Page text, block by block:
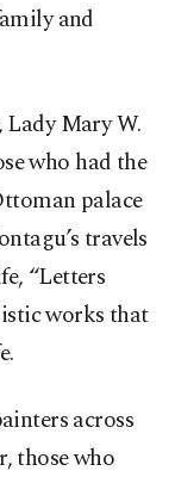
and
Mary W.
who had the
palace
travels
“Letters
works that
across
those who